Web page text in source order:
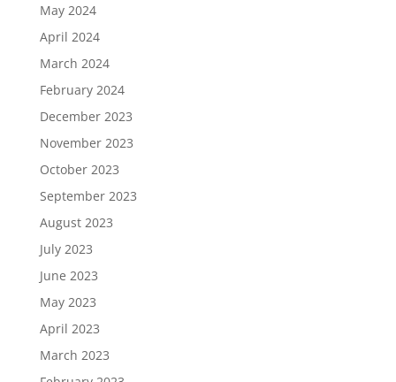
May 2024
April 2024
March 2024
February 2024
December 2023
November 2023
October 2023
September 2023
August 2023
July 2023
June 2023
May 2023
April 2023
March 2023